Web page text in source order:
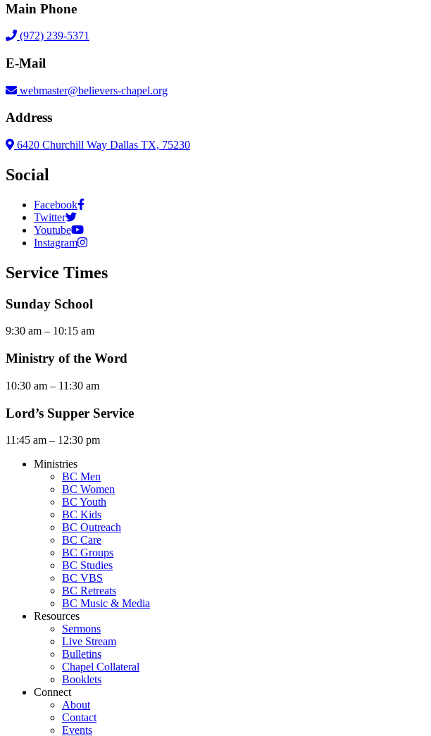
Main Phone
(972) 239-5371
E-Mail
webmaster@believers-chapel.org
Address
6420 Churchill Way Dallas TX, 75230
Social
Facebook
Twitter
Youtube
Instagram
Service Times
Sunday School
9:30 am – 10:15 am
Ministry of the Word
10:30 am – 11:30 am
Lord’s Supper Service
11:45 am – 12:30 pm
Ministries
BC Men
BC Women
BC Youth
BC Kids
BC Outreach
BC Care
BC Groups
BC Studies
BC VBS
BC Retreats
BC Music & Media
Resources
Sermons
Live Stream
Bulletins
Chapel Collateral
Booklets
Connect
About
Contact
Events